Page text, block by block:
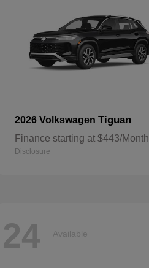
2026 Volkswagen Tiguan
Finance starting at $443/Month
Disclosure
24 Available